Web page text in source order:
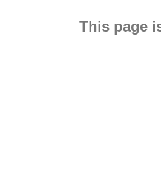
This page